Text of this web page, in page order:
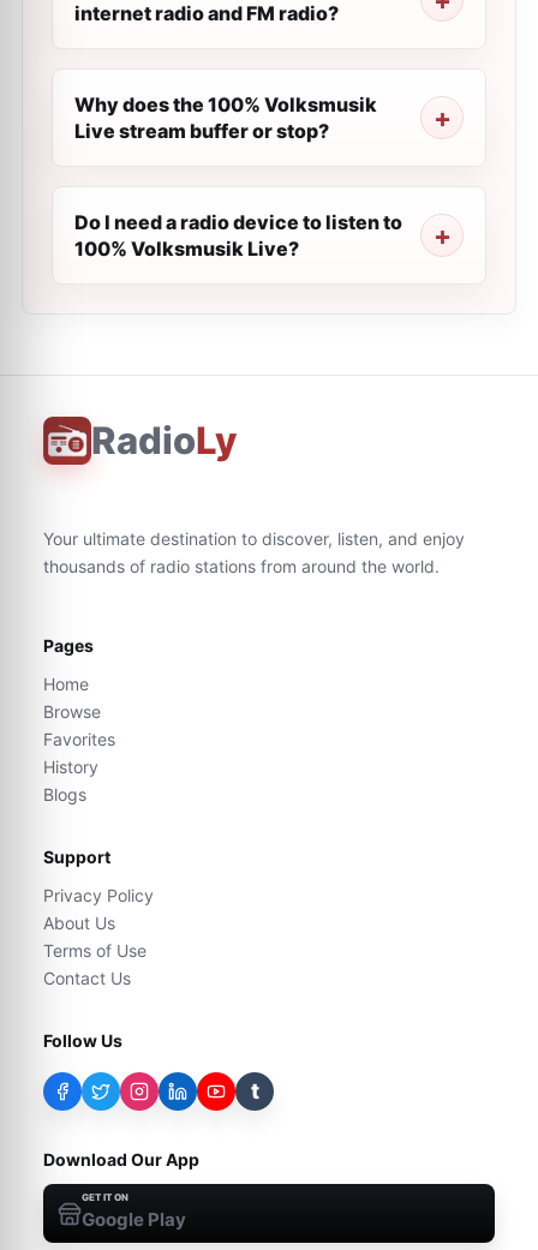
internet radio and FM radio?
Why does the 100% Volksmusik
Live stream buffer or stop?
Do I need a radio device to listen to
100% Volksmusik Live?
RadioLy
Your ultimate destination to discover, listen, and enjoy
thousands of radio stations from around the world.
Pages
Home
Browse
Favorites
History
Blogs
Support
Privacy Policy
About Us
Terms of Use
Contact Us
Follow Us
t
Download Our App
GET IT ON
Google Play